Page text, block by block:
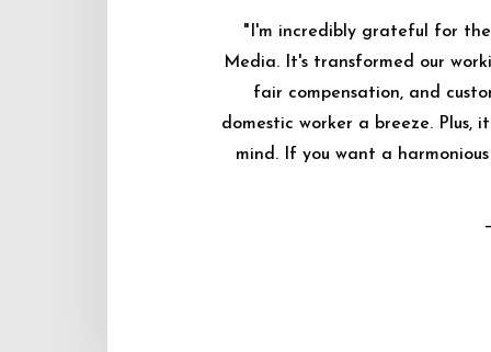
"I'm incredibly grateful for
Media. It's transformed our
fair compensation, and
domestic worker a breeze. Plus,
mind. If you want a